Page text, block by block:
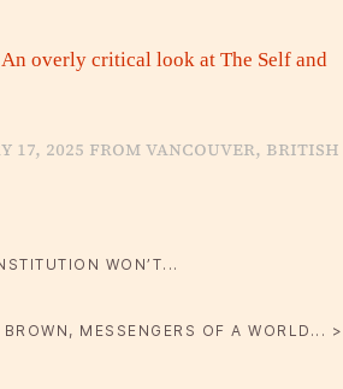
An overly critical look at The Self and
17, 2025 from Vancouver, British
WON’T...
BROWN, MESSENGERS OF A WORLD... >